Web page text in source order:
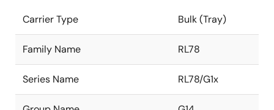
Carrier Type Bulk (Tray)
Family Name RL78
Series Name RL78/G1x